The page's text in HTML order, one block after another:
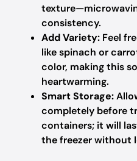
consistency.
Add Variety: Feel
like spinach or
color, making this
heartwarming.
Smart Storage:
completely before
containers; it will
the freezer without